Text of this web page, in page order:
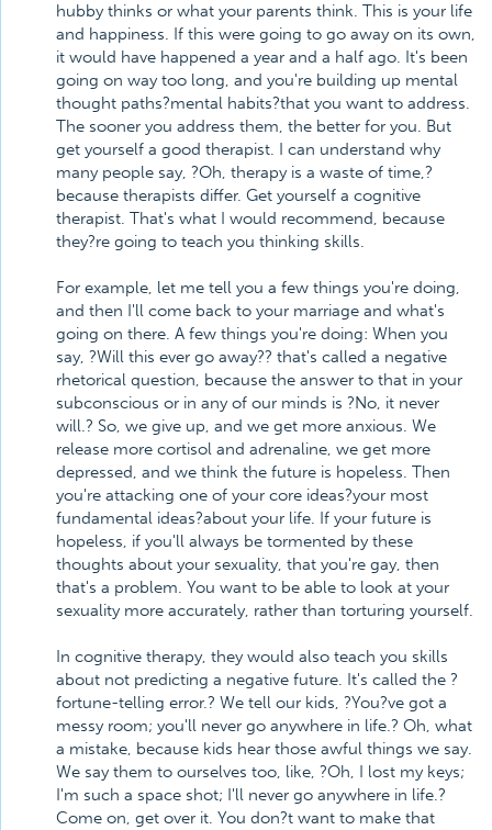
hubby thinks or what your parents think. This is your life
and happiness. If this were going to go away on its own,
it would have happened a year and a half ago. It's been
going on way too long, and you're building up mental
thought paths?mental habits?that you want to address.
The sooner you address them, the better for you. But
get yourself a good therapist. I can understand why
many people say, ?Oh, therapy is a waste of time,?
because therapists differ. Get yourself a cognitive
therapist. That's what I would recommend, because
they?re going to teach you thinking skills.
For example, let me tell you a few things you're doing,
and then I'll come back to your marriage and what's
going on there. A few things you're doing: When you
say, ?Will this ever go away?? that's called a negative
rhetorical question, because the answer to that in your
subconscious or in any of our minds is ?No, it never
will.? So, we give up, and we get more anxious. We
release more cortisol and adrenaline, we get more
depressed, and we think the future is hopeless. Then
you're attacking one of your core ideas?your most
fundamental ideas?about your life. If your future is
hopeless, if you'll always be tormented by these
thoughts about your sexuality, that you're gay, then
that's a problem. You want to be able to look at your
sexuality more accurately, rather than torturing yourself.
In cognitive therapy, they would also teach you skills
about not predicting a negative future. It's called the ?
fortune-telling error.? We tell our kids, ?You?ve got a
messy room; you'll never go anywhere in life.? Oh, what
a mistake, because kids hear those awful things we say.
We say them to ourselves too, like, ?Oh, I lost my keys;
I'm such a space shot; I'll never go anywhere in life.?
Come on, get over it. You don?t want to make that